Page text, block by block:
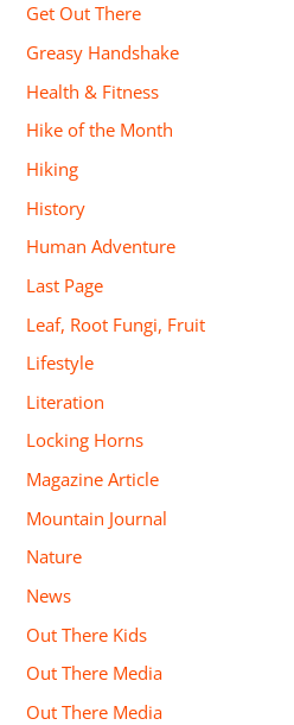
Get Out There
Greasy Handshake
Health & Fitness
Hike of the Month
Hiking
History
Human Adventure
Last Page
Leaf, Root Fungi, Fruit
Lifestyle
Literation
Locking Horns
Magazine Article
Mountain Journal
Nature
News
Out There Kids
Out There Media
Out There Media